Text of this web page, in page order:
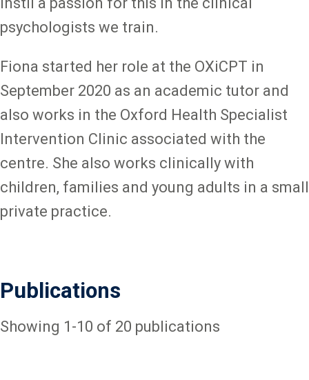
psychologists we train.
Fiona started her role at the OXiCPT in
September 2020 as an academic tutor and
also works in the Oxford Health Specialist
Intervention Clinic associated with the
centre. She also works clinically with
children, families and young adults in a small
private practice.
Publications
Showing 1-10 of 20 publications